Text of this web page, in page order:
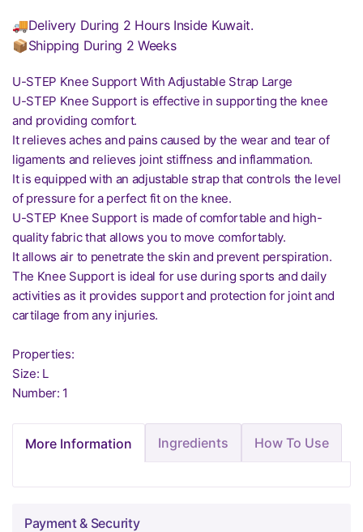
🚚Delivery During 2 Hours Inside Kuwait.
📦Shipping During 2 Weeks
U-STEP Knee Support With Adjustable Strap Large
U-STEP Knee Support is effective in supporting the knee
and providing comfort.
It relieves aches and pains caused by the wear and tear of
ligaments and relieves joint stiffness and inflammation.
It is equipped with an adjustable strap that controls the level
of pressure for a perfect fit on the knee.
U-STEP Knee Support is made of comfortable and high-
quality fabric that allows you to move comfortably.
It allows air to penetrate the skin and prevent perspiration.
The Knee Support is ideal for use during sports and daily
activities as it provides support and protection for joint and
cartilage from any injuries.
Properties:
Size: L
Number: 1
More Information Ingredients How To Use
Payment & Security